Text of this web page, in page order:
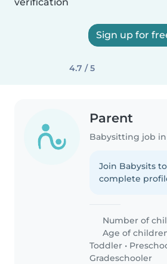
Sign up for
4.7 / 5
Parent
Babysitting job
Join Babysits
complete
Number of
Age of
Toddler •
Gradeschooler